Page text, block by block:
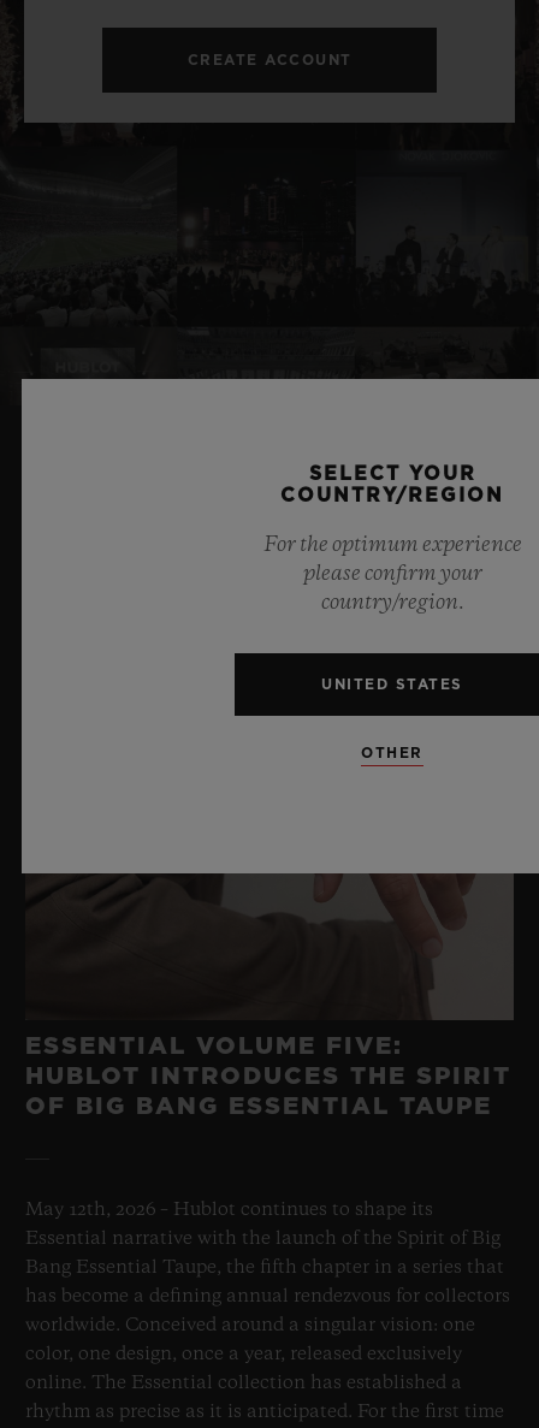
CREATE ACCOUNT
RELATED NEWS & EVENTS
ESSENTIAL VOLUME FIVE:
HUBLOT INTRODUCES THE SPIRIT
OF BIG BANG ESSENTIAL TAUPE
May 12th, 2026 – Hublot continues to shape its
Essential narrative with the launch of the Spirit of Big
Bang Essential Taupe, the fifth chapter in a series that
has become a defining annual rendezvous for collectors
worldwide. Conceived around a singular vision: one
color, one design, once a year, released exclusively
online. The Essential collection has established a
rhythm as precise as it is anticipated. For the first time
SELECT YOUR
COUNTRY/REGION
For the optimum experience
please confirm your
country/region.
UNITED STATES
OTHER